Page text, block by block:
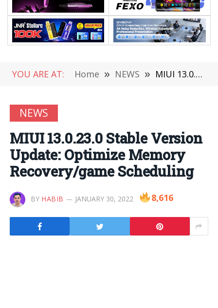
YOU ARE AT: Home » NEWS » MIUI 13.0.23.0 Stable Version Update: Optimize Memory Recovery/game Scheduling
NEWS
MIUI 13.0.23.0 Stable Version
Update: Optimize Memory
Recovery/game Scheduling
BY HABIB JANUARY 30, 2022 8,616